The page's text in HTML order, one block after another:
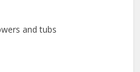
and tubs